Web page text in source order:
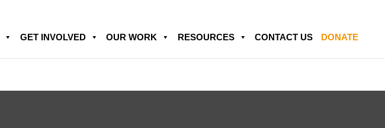
GET INVOLVED OUR WORK RESOURCES CONTACT US DONATE